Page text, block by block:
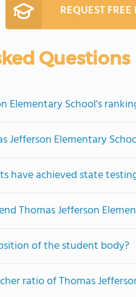
REQUEST
Questions
Elementary School's
Jefferson Elementary
have achieved state
Thomas Jefferson
of the student body?
ratio of Thomas